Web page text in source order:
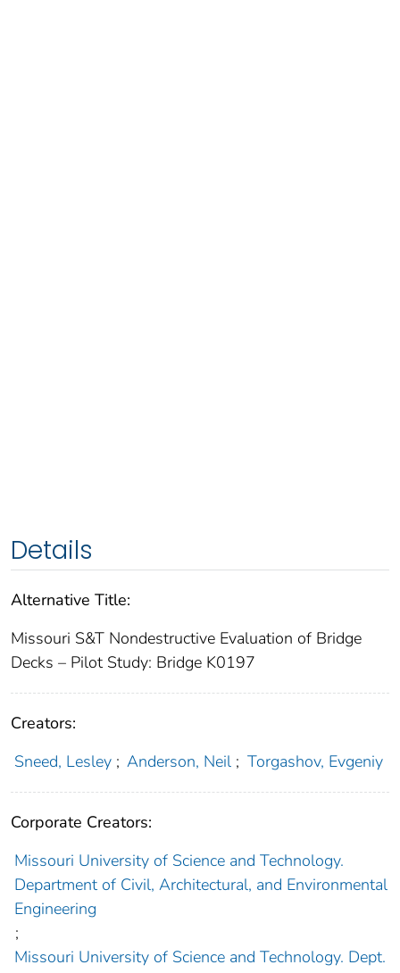
Details
Alternative Title:
Missouri S&T Nondestructive Evaluation of Bridge
Decks – Pilot Study: Bridge K0197
Creators:
Sneed, Lesley ; Anderson, Neil ; Torgashov, Evgeniy
Corporate Creators:
Missouri University of Science and Technology.
Department of Civil, Architectural, and Environmental
Engineering
;
Missouri University of Science and Technology. Dept.